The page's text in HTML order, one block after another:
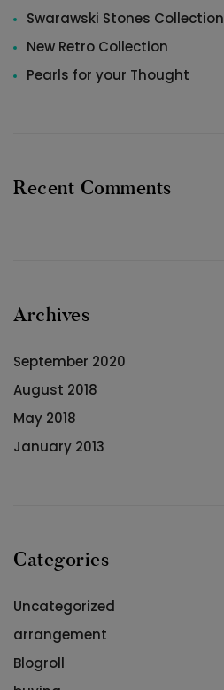
Swarawski Stones Collection
New Retro Collection
Pearls for your Thought
Recent Comments
Archives
September 2020
August 2018
May 2018
January 2013
Categories
Uncategorized
arrangement
Blogroll